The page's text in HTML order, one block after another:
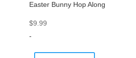
Easter Bunny Hop Along
$9.99
-